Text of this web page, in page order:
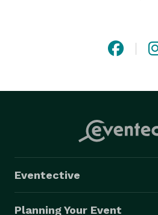
Eventective
Planning Your Event